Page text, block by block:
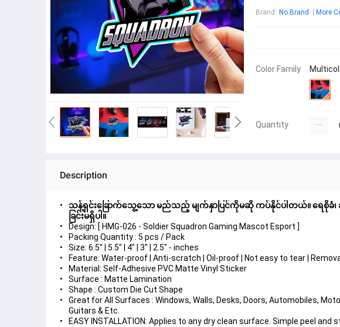
Brand : No Brand More
Color Family
Quantity
Description
သန့်ရှင်းခြောက်သွေ့သော မည်သည့် မျက်နှာပြင်ကိုမဆို ကပ်နိုင်ပါတယ်။ ရေစိုခံ၊ ဆီ
ခြင်းမရှိပါ။
Design: [ HMG-026 - Soldier Squadron Gaming Mascot Esport ]
Packing Quantity : 5 pcs / Pack
Size: 6.5" | 5.5" | 4" | 3" | 2.5" - inches
Feature: Water-proof | Anti-scratch | Oil-proof | Not easy to tear |
Material: Self-Adhesive PVC Matte Vinyl Sticker
Surface : Matte Lamination
Shape : Custom Die Cut Shape
Great for All Surfaces : Windows, Walls, Desks, Doors, Automobiles,
Guitars & Etc.
EASY INSTALLATION: Applies to any dry clean surface. Simple peel and